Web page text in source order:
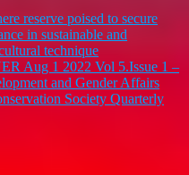
reserve poised to secure
in sustainable and
technique
Aug 1 2022 Vol 5.Issue 1 –
and Gender Affairs
Society Quarterly